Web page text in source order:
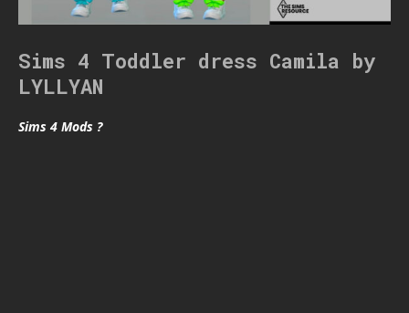
Sims 4 Toddler dress Camila by
LYLLYAN
Sims 4 Mods ?